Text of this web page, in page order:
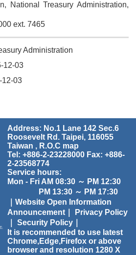
National Treasury Administration,
ext. 7465
Administration
12-03
12-03
Address: No.1 Lane 142 Sec.6
Roosevelt Rd. Taipei, 116055
Taiwan , R.O.C map
Tel: +886-2-23228000 Fax: +886-
2-23568774
Service hours:
Mon - Fri AM 08:30 ～ PM 12:30
PM 13:30 ～ PM 17:30
｜Website Open Information
Announcement｜
Privacy Policy
Security Policy｜
It is recommended to use latest
Chrome,Edge,Firefox or above
browser and resolution 1280 X